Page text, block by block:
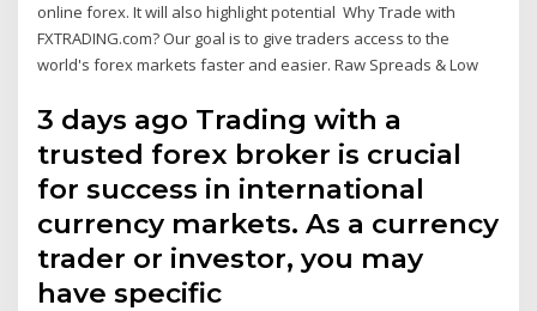
online forex. It will also highlight potential Why Trade with
FXTRADING.com? Our goal is to give traders access to the
world's forex markets faster and easier. Raw Spreads & Low
3 days ago Trading with a
trusted forex broker is crucial
for success in international
currency markets. As a currency
trader or investor, you may
have specific